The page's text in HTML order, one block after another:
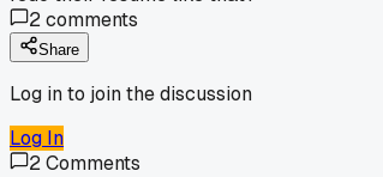
2comments
Share
Log in to join the discussion
Log In
2Comments